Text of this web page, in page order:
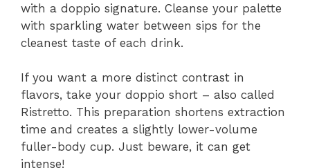
with a doppio signature. Cleanse your palette
with sparkling water between sips for the
cleanest taste of each drink.
If you want a more distinct contrast in
flavors, take your doppio short – also called
Ristretto. This preparation shortens extraction
time and creates a slightly lower-volume
fuller-body cup. Just beware, it can get
intense!